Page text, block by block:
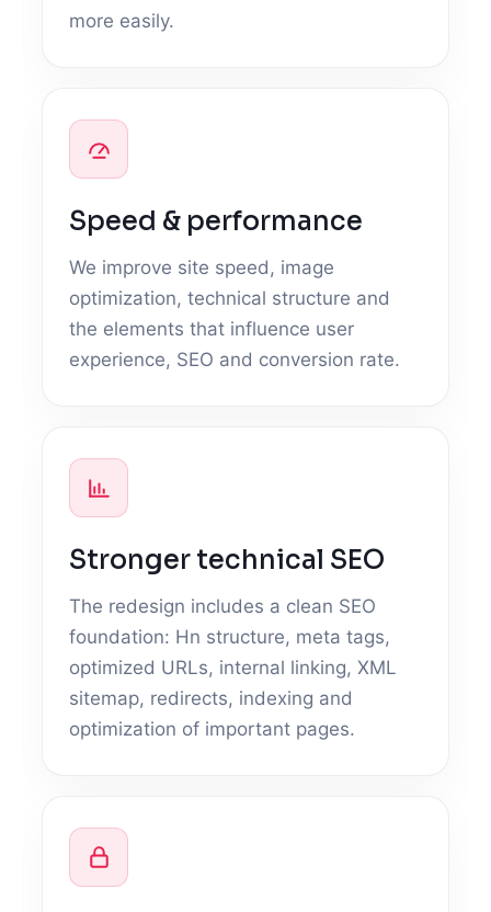
more easily.
Speed & performance
We improve site speed, image
optimization, technical structure and
the elements that influence user
experience, SEO and conversion rate.
Stronger technical SEO
The redesign includes a clean SEO
foundation: Hn structure, meta tags,
optimized URLs, internal linking, XML
sitemap, redirects, indexing and
optimization of important pages.